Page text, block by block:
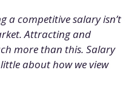
a competitive salary isn’t
Attracting and
more than this. Salary
about how we view